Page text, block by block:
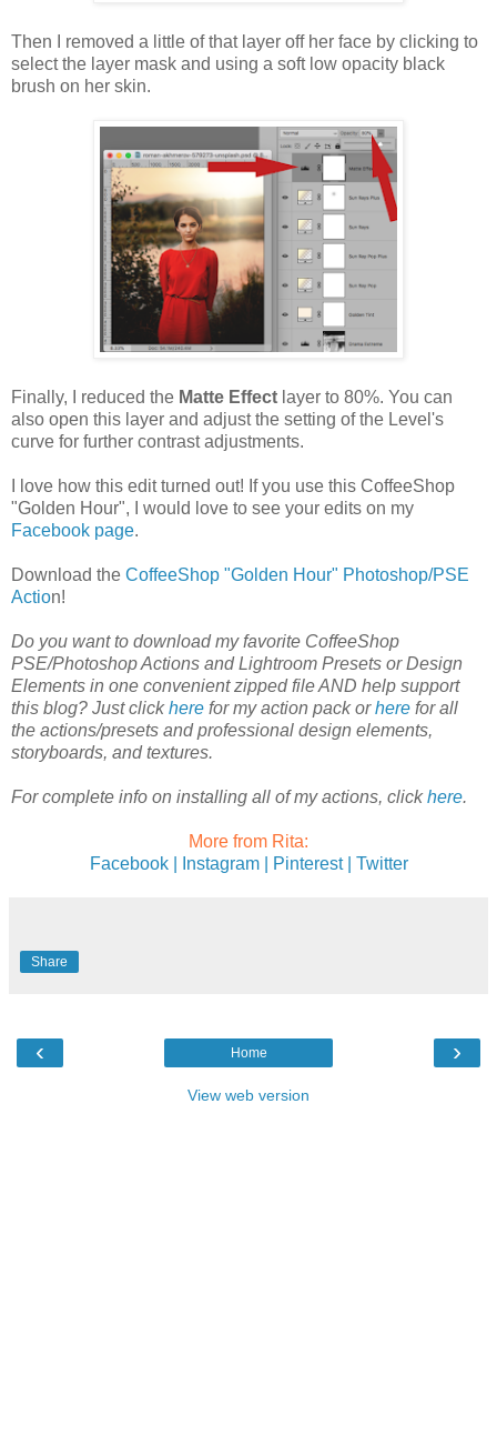
Then I removed a little of that layer off her face by clicking to
select the layer mask and using a soft low opacity black
brush on her skin.
Finally, I reduced the Matte Effect layer to 80%. You can
also open this layer and adjust the setting of the Level's
curve for further contrast adjustments.
I love how this edit turned out! If you use this CoffeeShop
"Golden Hour", I would love to see your edits on my
Facebook page.
Download the CoffeeShop "Golden Hour" Photoshop/PSE
Action!
Do you want to download my favorite CoffeeShop
PSE/Photoshop Actions and Lightroom Presets or Design
Elements in one convenient zipped file AND help support
this blog? Just clickhere for my action pack orhere for all
the actions/presets and professional design elements,
storyboards, and textures.
For complete info on installing all of my actions, clickhere.
More from Rita:
Facebook |
Instagram | Pinterest | Twitter
Share
‹ ›
Home
View web version